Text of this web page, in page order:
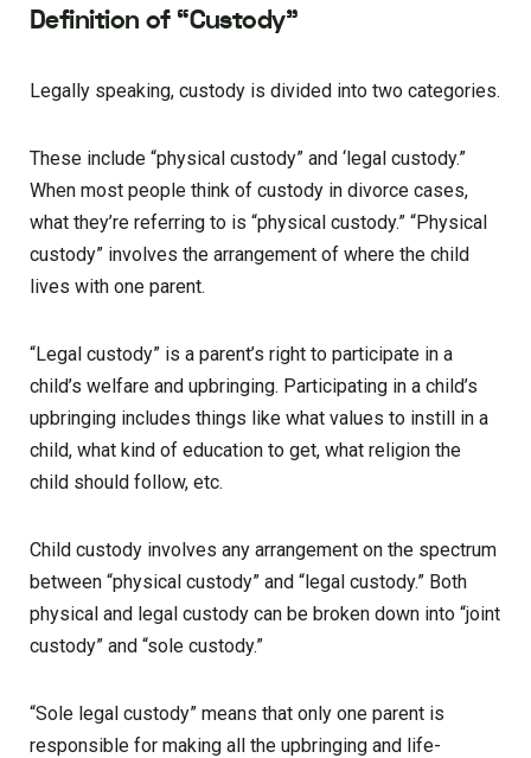
Definition of “Custody”
Legally speaking, custody is divided into two categories.
These include “physical custody” and ‘legal custody.”
When most people think of custody in divorce cases,
what they’re referring to is “physical custody.” “Physical
custody” involves the arrangement of where the child
lives with one parent.
“Legal custody” is a parent’s right to participate in a
child’s welfare and upbringing. Participating in a child’s
upbringing includes things like what values to instill in a
child, what kind of education to get, what religion the
child should follow, etc.
Child custody involves any arrangement on the spectrum
between “physical custody” and “legal custody.” Both
physical and legal custody can be broken down into “joint
custody” and “sole custody.”
“Sole legal custody” means that only one parent is
responsible for making all the upbringing and life-